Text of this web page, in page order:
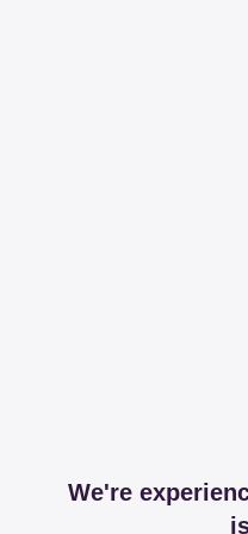
We're